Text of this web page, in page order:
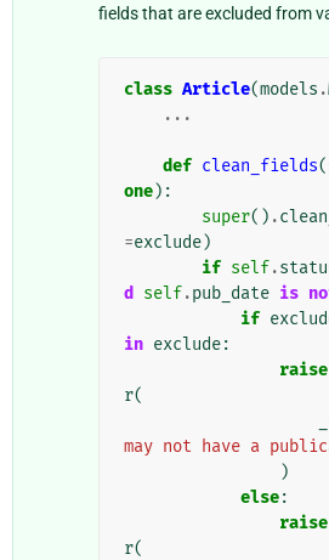
fields that are excluded from
class Article(models .
...
def clean_fields(
one):
super() .
=exclude)
if self.
d
self.pub_date is
if
in exclude:
raise
r(
may not have a
)
else:
raise
r(